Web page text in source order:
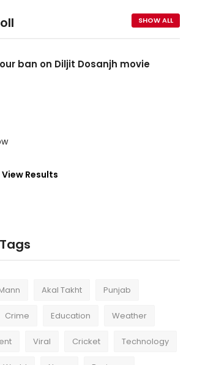
SHOW ALL
ban on Diljit Dosanjh movie
View Results
Akal Takht Punjab
Crime Education Weather
Viral Cricket Technology